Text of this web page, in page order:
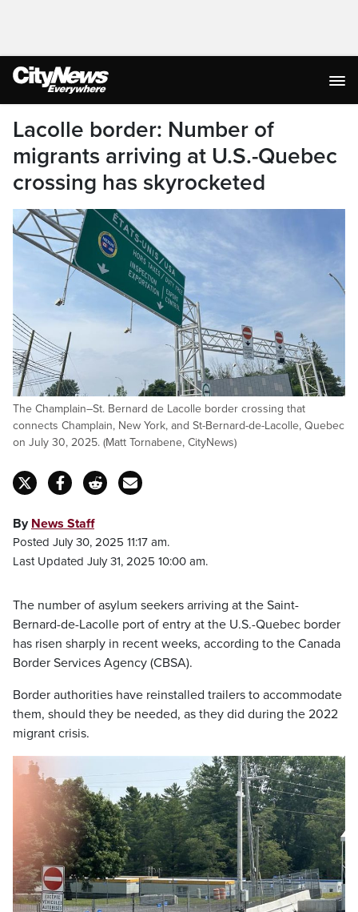
Lacolle border: Number of
migrants arriving at U.S.-Quebec
crossing has skyrocketed
The Champlain–St. Bernard de Lacolle border crossing that
connects Champlain, New York, and St-Bernard-de-Lacolle, Quebec
on July 30, 2025. (Matt Tornabene, CityNews)
By News Staff
Posted July 30, 2025 11:17 am.
Last Updated July 31, 2025 10:00 am.
The number of asylum seekers arriving at the Saint-
Bernard-de-Lacolle port of entry at the U.S.-Quebec border
has risen sharply in recent weeks, according to the Canada
Border Services Agency (CBSA).
Border authorities have reinstalled trailers to accommodate
them, should they be needed, as they did during the 2022
migrant crisis.